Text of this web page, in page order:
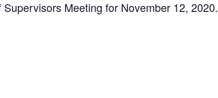
Meeting for November 12, 2020.